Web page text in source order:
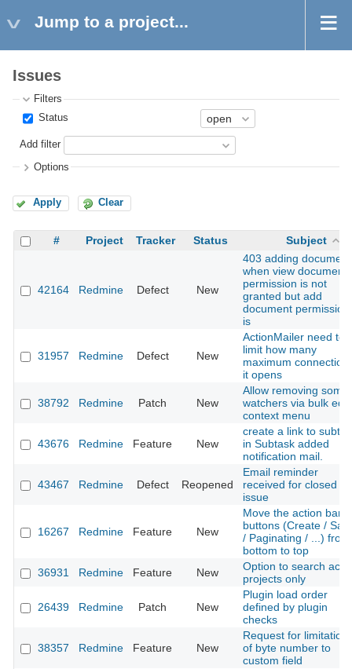
Jump to a project...
Issues
Filters
Status
Add filter
Options
Apply Clear
# Project Tracker Status Subject
42164 Redmine Defect New
403 adding document
when view documents
permission is not
granted but add
document permission
is
31957 Redmine Defect New
ActionMailer need to
limit how many
maximum
it opens
38792 Redmine Patch New
Allow removing some
watchers via bulk edit
context menu
43676 Redmine Feature New
create a link to
in Subtask added
notification mail.
43467 Redmine Defect Reopened
Email reminder
received for closed
issue
16267 Redmine Feature New
Move the action bar
buttons (Create /
/ Paginating / ...) from
bottom to top
36931
Redmine Feature New
Option to search
projects only
26439 Redmine Patch New
Plugin load order
defined by plugin
checks
38357 Redmine Feature New
Request for limitation
of byte number to
custom field